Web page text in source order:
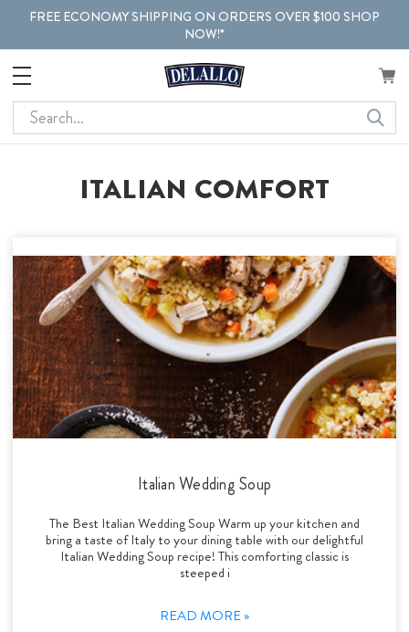
FREE ECONOMY SHIPPING ON ORDERS OVER $100 SHOP
NOW!*
Search
ITALIAN COMFORT
Italian Wedding Soup
The Best Italian Wedding Soup Warm up your kitchen and
bring a taste of Italy to your dining table with our delightful
Italian Wedding Soup recipe! This comforting classic is
steeped i
READ MORE »